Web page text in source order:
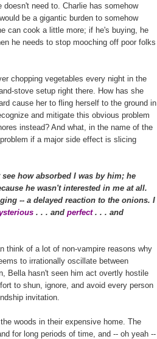
need to. Charlie has somehow
be a gigantic burden to somehow
can cook a little more; if he's buying, he
he needs to stop mooching off poor folks
chopping vegetables every night in the
stove setup right there. How has she
cause her to fling herself to the ground in
and mitigate this obvious problem
instead? And what, in the name of the
if a major side effect is slicing
how absorbed I was by him; he
he wasn't interested in me at all.
-- a delayed reaction to the onions. I
. . . and perfect . . . and
think of a lot of non-vampire reasons why
to irrationally oscillate between
Bella hasn't seen him act overtly hostile
to shun, ignore, and avoid every person
invitation.
woods in their expensive home. The
for long periods of time, and -- oh yeah --